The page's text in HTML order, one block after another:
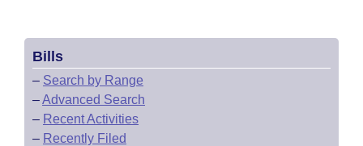
Bills
– Search by Range
–Advanced Search
– Recent Activities
– Recently Filed